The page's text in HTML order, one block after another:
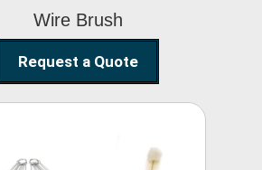
Wire Brush
Request a Quote